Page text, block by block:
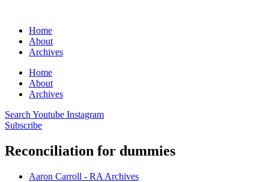
Home
About
Archives
Home
About
Archives
Search Youtube Instagram
Subscribe
Reconciliation for dummies
Aaron Carroll - RA Archives